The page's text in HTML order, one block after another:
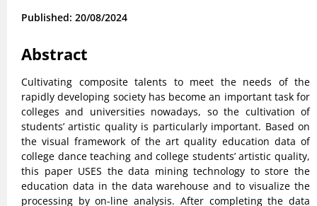
Published: 20/08/2024
Abstract
Cultivating composite talents to meet the needs of the
rapidly developing society has become an important task for
colleges and universities nowadays, so the cultivation of
students’ artistic quality is particularly important. Based on
the visual framework of the art quality education data of
college dance teaching and college students’ artistic quality,
this paper USES the data mining technology to store the
education data in the data warehouse and to visualize the
processing by on-line analysis. After completing the data